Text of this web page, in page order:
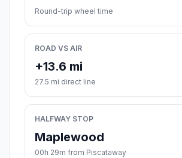
Round-trip wheel time
ROAD VS AIR
+13.6 mi
27.5 mi direct line
HALFWAY STOP
Maplewood
00h 29m from Piscataway